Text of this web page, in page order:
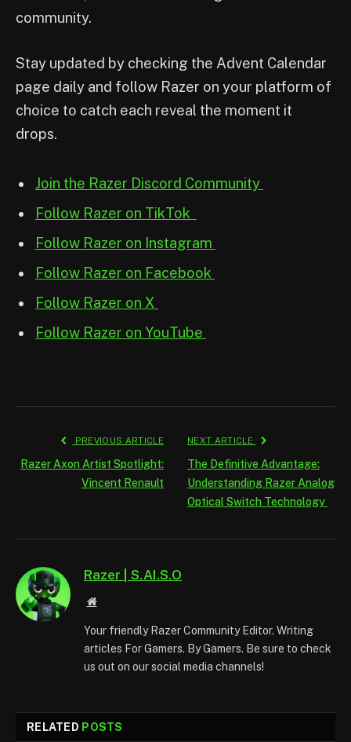
community.
Stay updated by checking the Advent Calendar
page daily and follow Razer on your platform of
choice to catch each reveal the moment it
drops.
Join the Razer Discord Community
Follow Razer on TikTok
Follow Razer on Instagram
Follow Razer on Facebook
Follow Razer on X
Follow Razer on YouTube
PREVIOUS ARTICLE
Razer Axon Artist Spotlight:
Vincent Renault
NEXT ARTICLE
The Definitive Advantage:
Understanding Razer Analog
Optical Switch Technology
Razer | S.AI.S.O
Website
Your friendly Razer Community Editor. Writing
articles For Gamers. By Gamers. Be sure to check
us out on our social media channels!
RELATED POSTS